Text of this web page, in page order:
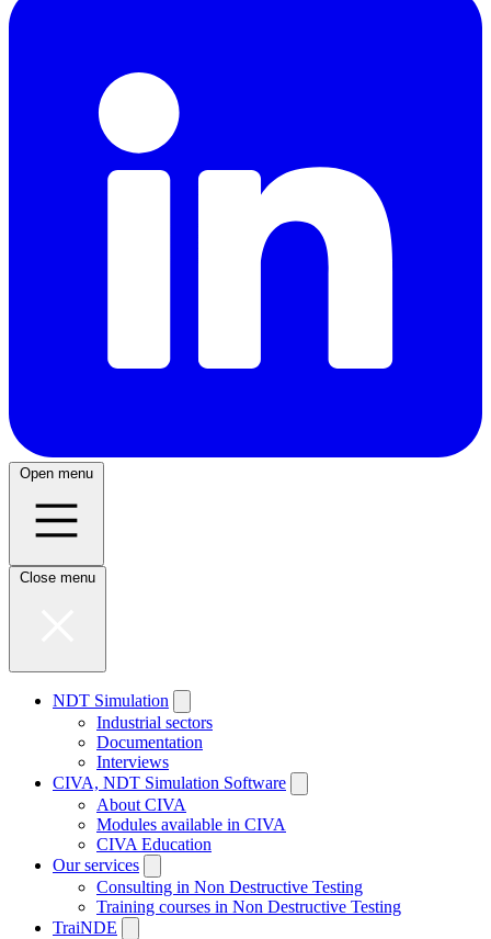
Open menu
Close menu
NDT Simulation
Industrial sectors
Documentation
Interviews
CIVA, NDT Simulation Software
About CIVA
Modules available in CIVA
CIVA Education
Our services
Consulting in Non Destructive Testing
Training courses in Non Destructive Testing
TraiNDE